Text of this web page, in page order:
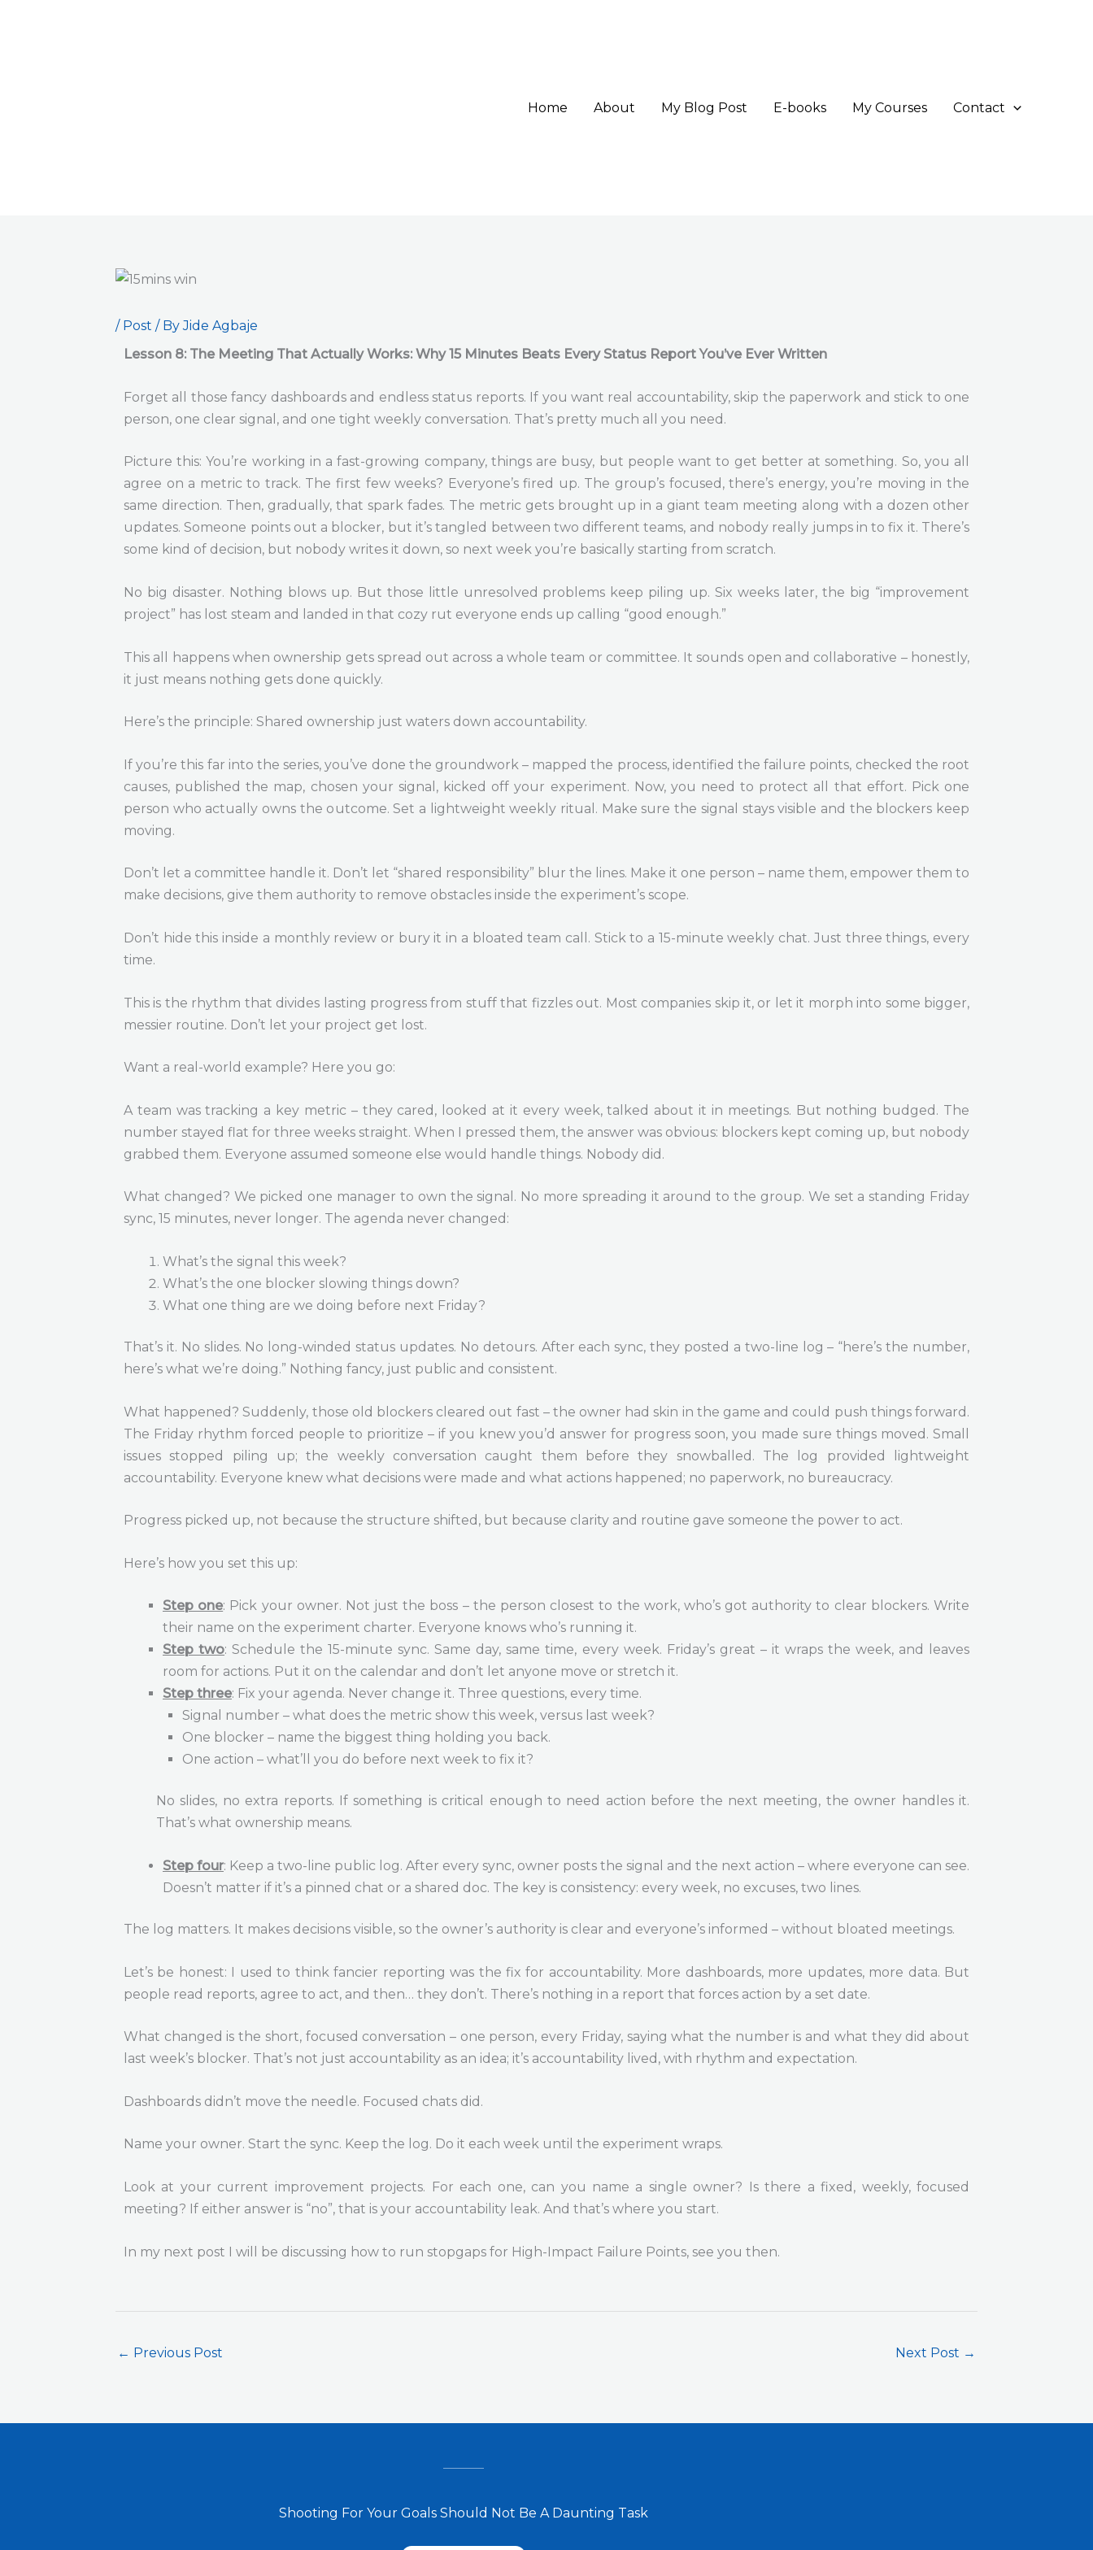
Home About My Blog Post E-books My Courses Contact
/ Post / ByJide Agbaje
Lesson 8: The Meeting That Actually Works: Why 15 Minutes Beats Every Status Report You’ve Ever Written
Forget all those fancy dashboards and endless status reports. If you want real accountability, skip the paperwork and stick to one
person, one clear signal, and one tight weekly conversation. That’s pretty much all you need.
Picture this: You’re working in a fast-growing company, things are busy, but people want to get better at something. So, you all
agree on a metric to track. The first few weeks? Everyone’s fired up. The group’s focused, there’s energy, you’re moving in the
same direction. Then, gradually, that spark fades. The metric gets brought up in a giant team meeting along with a dozen other
updates. Someone points out a blocker, but it’s tangled between two different teams, and nobody really jumps in to fix it. There’s
some kind of decision, but nobody writes it down, so next week you’re basically starting from scratch.
No big disaster. Nothing blows up. But those little unresolved problems keep piling up. Six weeks later, the big “improvement
project” has lost steam and landed in that cozy rut everyone ends up calling “good enough.”
This all happens when ownership gets spread out across a whole team or committee. It sounds open and collaborative – honestly,
it just means nothing gets done quickly.
Here’s the principle: Shared ownership just waters down accountability.
If you’re this far into the series, you’ve done the groundwork – mapped the process, identified the failure points, checked the root
causes, published the map, chosen your signal, kicked off your experiment. Now, you need to protect all that effort. Pick one
person who actually owns the outcome. Set a lightweight weekly ritual. Make sure the signal stays visible and the blockers keep
moving.
Don’t let a committee handle it. Don’t let “shared responsibility” blur the lines. Make it one person – name them, empower them to
make decisions, give them authority to remove obstacles inside the experiment’s scope.
Don’t hide this inside a monthly review or bury it in a bloated team call. Stick to a 15-minute weekly chat. Just three things, every
time.
This is the rhythm that divides lasting progress from stuff that fizzles out. Most companies skip it, or let it morph into some bigger,
messier routine. Don’t let your project get lost.
Want a real-world example? Here you go:
A team was tracking a key metric – they cared, looked at it every week, talked about it in meetings. But nothing budged. The
number stayed flat for three weeks straight. When I pressed them, the answer was obvious: blockers kept coming up, but nobody
grabbed them. Everyone assumed someone else would handle things. Nobody did.
What changed? We picked one manager to own the signal. No more spreading it around to the group. We set a standing Friday
sync, 15 minutes, never longer. The agenda never changed:
What’s the signal this week?
What’s the one blocker slowing things down?
What one thing are we doing before next Friday?
That’s it. No slides. No long-winded status updates. No detours. After each sync, they posted a two-line log – “here’s the number,
here’s what we’re doing.” Nothing fancy, just public and consistent.
What happened? Suddenly, those old blockers cleared out fast – the owner had skin in the game and could push things forward.
The Friday rhythm forced people to prioritize – if you knew you’d answer for progress soon, you made sure things moved. Small
issues stopped piling up; the weekly conversation caught them before they snowballed. The log provided lightweight
accountability. Everyone knew what decisions were made and what actions happened; no paperwork, no bureaucracy.
Progress picked up, not because the structure shifted, but because clarity and routine gave someone the power to act.
Here’s how you set this up:
Step one: Pick your owner. Not just the boss – the person closest to the work, who’s got authority to clear blockers. Write
their name on the experiment charter. Everyone knows who’s running it.
Step two: Schedule the 15-minute sync. Same day, same time, every week. Friday’s great – it wraps the week, and leaves
room for actions. Put it on the calendar and don’t let anyone move or stretch it.
Step three: Fix your agenda. Never change it. Three questions, every time.
Signal number – what does the metric show this week, versus last week?
One blocker – name the biggest thing holding you back.
One action – what’ll you do before next week to fix it?
No slides, no extra reports. If something is critical enough to need action before the next meeting, the owner handles it.
That’s what ownership means.
Step four: Keep a two-line public log. After every sync, owner posts the signal and the next action – where everyone can see.
Doesn’t matter if it’s a pinned chat or a shared doc. The key is consistency: every week, no excuses, two lines.
The log matters. It makes decisions visible, so the owner’s authority is clear and everyone’s informed – without bloated meetings.
Let’s be honest: I used to think fancier reporting was the fix for accountability. More dashboards, more updates, more data. But
people read reports, agree to act, and then… they don’t. There’s nothing in a report that forces action by a set date.
What changed is the short, focused conversation – one person, every Friday, saying what the number is and what they did about
last week’s blocker. That’s not just accountability as an idea; it’s accountability lived, with rhythm and expectation.
Dashboards didn’t move the needle. Focused chats did.
Name your owner. Start the sync. Keep the log. Do it each week until the experiment wraps.
Look at your current improvement projects. For each one, can you name a single owner? Is there a fixed, weekly, focused
meeting? If either answer is “no”, that is your accountability leak. And that’s where you start.
In my next post I will be discussing how to run stopgaps for High-Impact Failure Points, see you then.
← Previous Post Next Post →
Shooting For Your Goals Should Not Be A Daunting Task